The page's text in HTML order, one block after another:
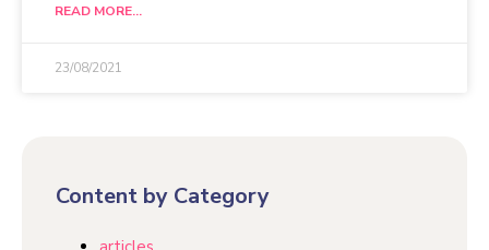
READ MORE...
23/08/2021
Content by Category